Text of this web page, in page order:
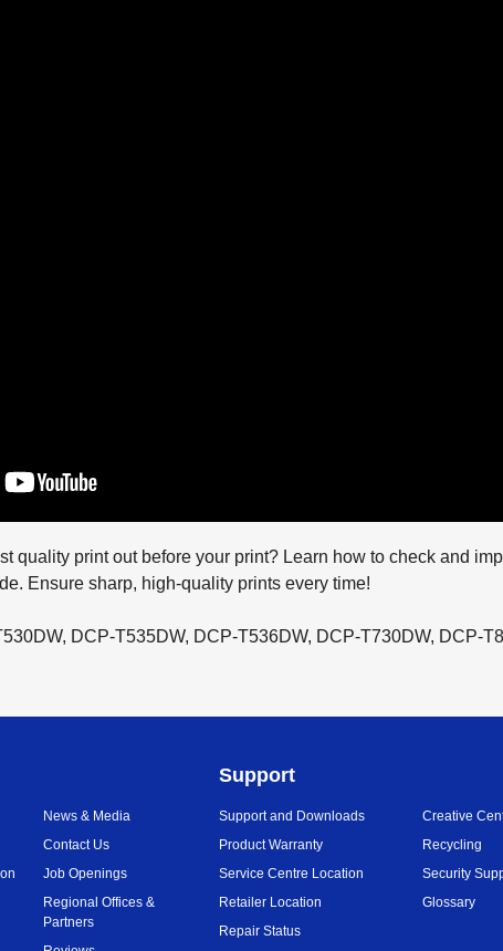
quality print out before your print? Learn how to check and
Ensure sharp, high-quality prints every time!
DCP-T535DW, DCP-T536DW, DCP-T730DW, DCP-
News & Media
Contact Us
Job Openings
Regional Offices &
Partners
Support
Support and Downloads
Product Warranty
Service Centre Location
Retailer Location
Repair Status
Creative
Recycling
Security
Glossary